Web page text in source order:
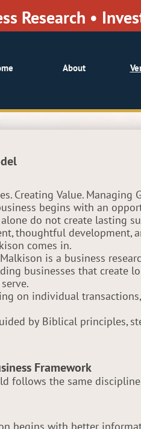
Research •
About
Creating Value. Managing
begins with an
do not create lasting
thoughtful development,
comes in.
is a business
businesses that create
on individual
by Biblical principles,
Framework
follows the same